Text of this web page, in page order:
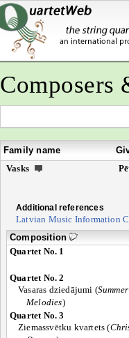
Composers
Family name
Vasks
Additional references
Latvian Music Information
Composition
Quartet No. 1
Quartet No. 2
Vasaras dziedājumi (Summer
Melodies)
Quartet No. 3
Ziemassvētku kvartets (